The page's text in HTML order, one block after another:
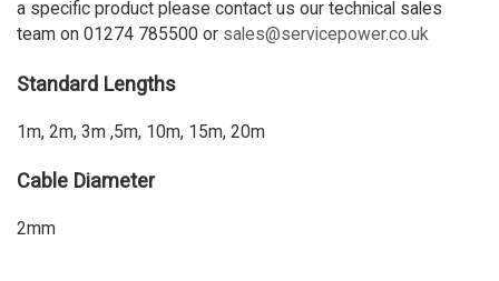
a specific product please contact us our technical sales
team on 01274 785500 or sales@servicepower.co.uk
Standard Lengths
1m, 2m, 3m ,5m, 10m, 15m, 20m
Cable Diameter
2mm